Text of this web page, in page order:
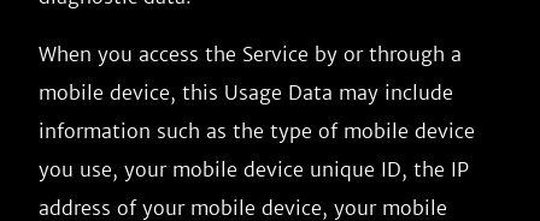
When you access the Service by or through a
mobile device, this Usage Data may include
information such as the type of mobile device
you use, your mobile device unique ID, the IP
address of your mobile device, your mobile